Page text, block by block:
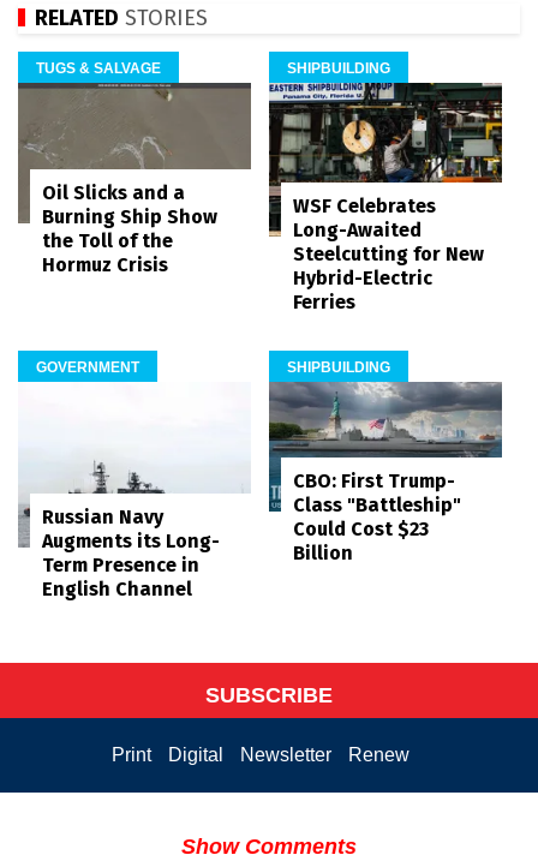
RELATED STORIES
TUGS & SALVAGE
Oil Slicks and a
Burning Ship Show
the Toll of the
Hormuz Crisis
SHIPBUILDING
WSF Celebrates
Long-Awaited
Steelcutting for New
Hybrid-Electric
Ferries
GOVERNMENT
Russian Navy
Augments its Long-
Term Presence in
English Channel
SHIPBUILDING
CBO: First Trump-
Class "Battleship"
Could Cost $23
Billion
SUBSCRIBE
Print Digital Newsletter Renew
Show Comments